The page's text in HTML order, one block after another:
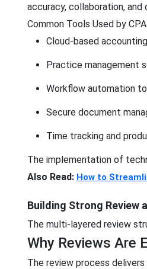
accuracy, collaboration, and
Common Tools Used by
Cloud-based
Practice management
Workflow automation
Secure document
Time tracking and
The implementation of
Also Read: How to
Building Strong Review
The multi-layered review
Why Reviews Are
The review process